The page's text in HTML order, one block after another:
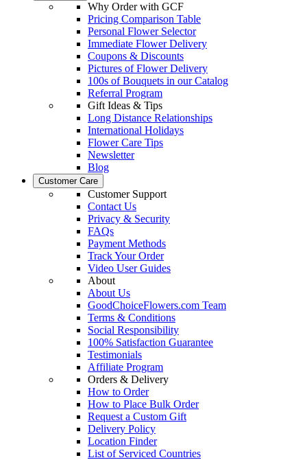
Why Order with GCF
Pricing Comparison Table
Personal Flower Selector
Immediate Flower Delivery
Coupons & Discounts
Pictures of Flower Delivery
100s of Bouquets in our Catalog
Referral Program
Gift Ideas & Tips
Long Distance Relationships
International Holidays
Flower Care Tips
Newsletter
Blog
Customer Care
Customer Support
Contact Us
Privacy & Security
FAQs
Payment Methods
Track Your Order
Video User Guides
About
About Us
GoodChoiceFlowers.com Team
Terms & Conditions
Social Responsibility
100% Satisfaction Guarantee
Testimonials
Affiliate Program
Orders & Delivery
How to Order
How to Place Bulk Order
Request a Custom Gift
Delivery Policy
Location Finder
List of Serviced Countries